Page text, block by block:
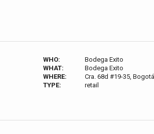
WHO:
Bodega Exito
WHAT:
Bodega Exito
WHERE:
Cra. 68d #19-35,
TYPE:
retail